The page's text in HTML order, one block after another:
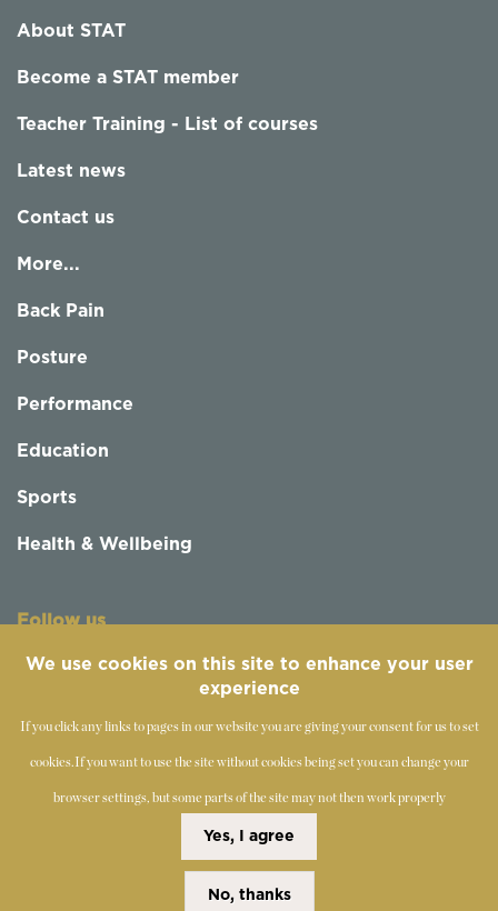
About STAT
Become a STAT member
Teacher Training - List of courses
Latest news
Contact us
More...
Back Pain
Posture
Performance
Education
Sports
Health & Wellbeing
Follow us
2019-2026 - The Society of Teachers of the Alexander
Disclaimer
We use cookies on this site to enhance your user
experience
If you click any links to pages in our website you are giving your consent for us to set
cookies.If you want to use the site without cookies being set you can change your
browser settings, but some parts of the site may not then work properly
Yes, I agree
No, thanks